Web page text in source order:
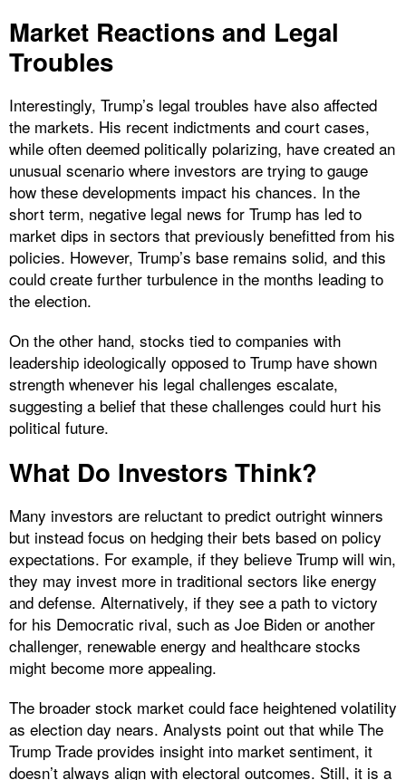
Market Reactions and Legal
Troubles
Interestingly, Trump’s legal troubles have also affected
the markets. His recent indictments and court cases,
while often deemed politically polarizing, have created an
unusual scenario where investors are trying to gauge
how these developments impact his chances. In the
short term, negative legal news for Trump has led to
market dips in sectors that previously benefitted from his
policies. However, Trump’s base remains solid, and this
could create further turbulence in the months leading to
the election.
On the other hand, stocks tied to companies with
leadership ideologically opposed to Trump have shown
strength whenever his legal challenges escalate,
suggesting a belief that these challenges could hurt his
political future.
What Do Investors Think?
Many investors are reluctant to predict outright winners
but instead focus on hedging their bets based on policy
expectations. For example, if they believe Trump will win,
they may invest more in traditional sectors like energy
and defense. Alternatively, if they see a path to victory
for his Democratic rival, such as Joe Biden or another
challenger, renewable energy and healthcare stocks
might become more appealing.
The broader stock market could face heightened volatility
as election day nears. Analysts point out that while The
Trump Trade provides insight into market sentiment, it
doesn’t always align with electoral outcomes. Still, it is a